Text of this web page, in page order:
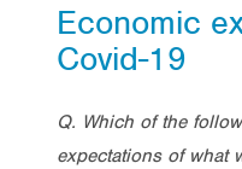
Economic
Covid-19
Q. Which of the
expectations of what